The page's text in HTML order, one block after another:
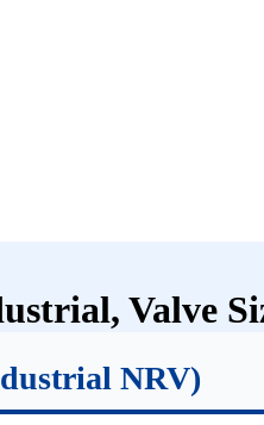
Valve
NRV)